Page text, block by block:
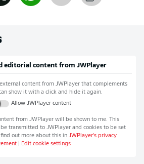
editorial content from JWPlayer
content from JWPlayerthat complements
show it with a click and hide it again.
Allow JWPlayercontent
from JWPlayer will be shown to me. This
transmitted to JWPlayerand cookies to be set
find out more about this in JWPlayer's privacy
Edit cookie settings